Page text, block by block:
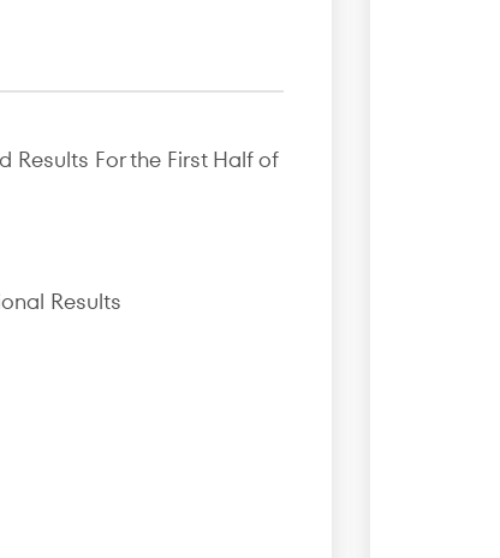
Results For the First Half of
Results